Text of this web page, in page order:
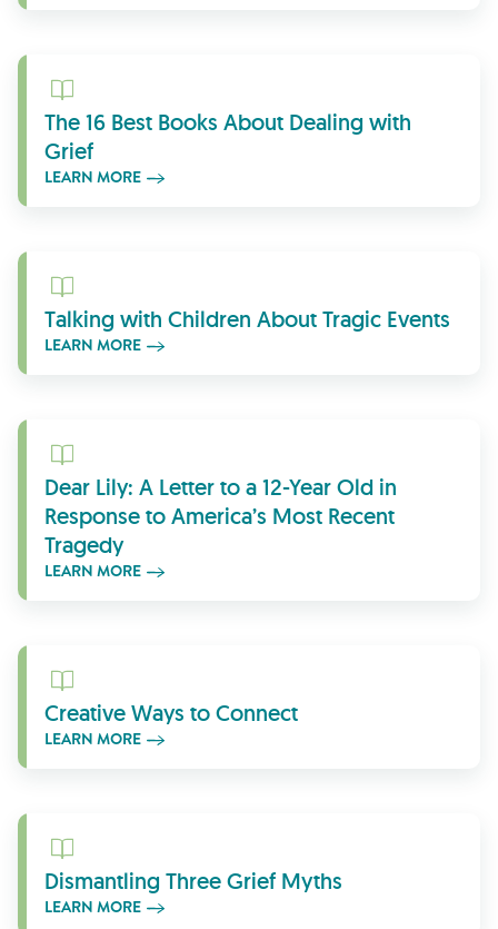
Learn More
The 16 Best Books About Dealing with
Grief
LEARN MORE
Learn More
Talking with Children About Tragic Events
LEARN MORE
Learn More
Dear Lily: A Letter to a 12-Year Old in
Response to America’s Most Recent
Tragedy
LEARN MORE
Learn More
Creative Ways to Connect
LEARN MORE
Learn More
Dismantling Three Grief Myths
LEARN MORE